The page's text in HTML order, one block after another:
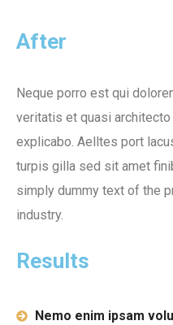
After
Neque porro est qui
veritatis et quasi
explicabo. Aelltes port
turpis gilla sed sit amet
simply dummy text of the
industry.
Results
Nemo enim ipsam